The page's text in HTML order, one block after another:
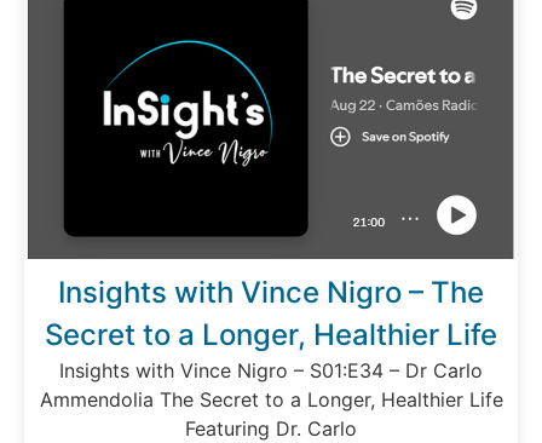
Insights with Vince Nigro – The
Secret to a Longer, Healthier Life
Insights with Vince Nigro – S01:E34 – Dr Carlo
Ammendolia The Secret to a Longer, Healthier Life
Featuring Dr. Carlo